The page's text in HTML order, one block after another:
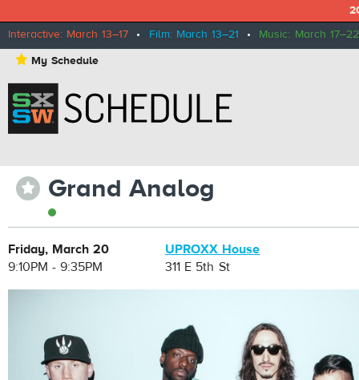
Interactive: March 13–17 • Film: March 13–21 • Music: March 17–22
⋆ My Schedule
⋆ Grand Analog
Friday, March 20
9:10PM - 9:35PM
UPROXX House
311 E 5th St